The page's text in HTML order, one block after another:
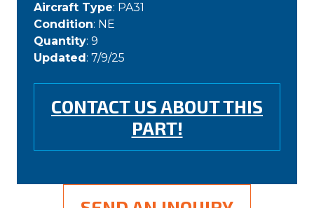
Aircraft Type: PA31
Condition: NE
Quantity: 9
Updated: 7/9/25
CONTACT US ABOUT THIS
PART!